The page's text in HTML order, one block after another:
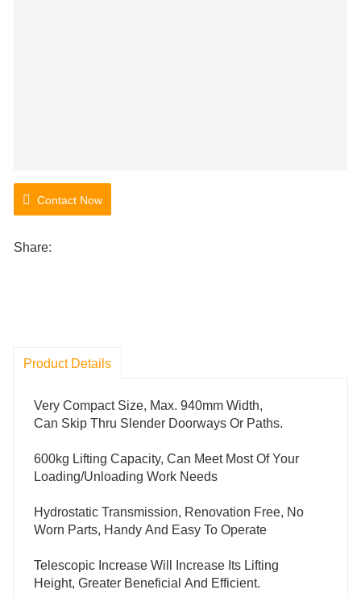
Contact Now
Share:
Product Details
Very Compact Size, Max. 940mm Width,
Can Skip Thru Slender Doorways Or Paths.
600kg Lifting Capacity, Can Meet Most Of Your
Loading/Unloading Work Needs
Hydrostatic Transmission, Renovation Free, No
Worn Parts, Handy And Easy To Operate
Telescopic Increase Will Increase Its Lifting
Height, Greater Beneficial And Efficient.